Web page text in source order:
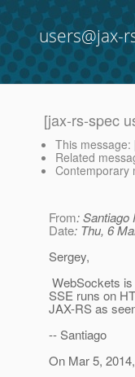
users@jax-
[jax-rs-spec
This message:
Related
Contemporary
From: Santiago
Date: Thu, 6
Sergey,
WebSockets
SSE runs on
JAX-RS as
-- Santiago
On Mar 5,